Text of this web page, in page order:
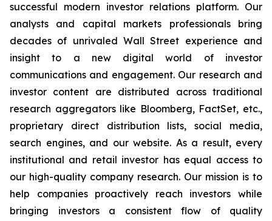
successful modern investor relations platform. Our
analysts and capital markets professionals bring
decades of unrivaled Wall Street experience and
insight to a new digital world of investor
communications and engagement. Our research and
investor content are distributed across traditional
research aggregators like Bloomberg, FactSet, etc.,
proprietary direct distribution lists, social media,
search engines, and our website. As a result, every
institutional and retail investor has equal access to
our high-quality company research. Our mission is to
help companies proactively reach investors while
bringing investors a consistent flow of quality